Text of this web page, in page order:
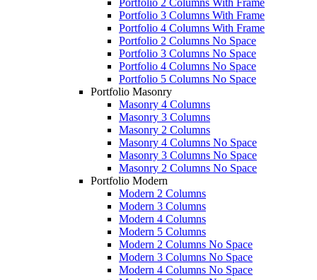
Portfolio 2 Columns With Frame
Portfolio 3 Columns With Frame
Portfolio 4 Columns With Frame
Portfolio 2 Columns No Space
Portfolio 3 Columns No Space
Portfolio 4 Columns No Space
Portfolio 5 Columns No Space
Portfolio Masonry
Masonry 4 Columns
Masonry 3 Columns
Masonry 2 Columns
Masonry 4 Columns No Space
Masonry 3 Columns No Space
Masonry 2 Columns No Space
Portfolio Modern
Modern 2 Columns
Modern 3 Columns
Modern 4 Columns
Modern 5 Columns
Modern 2 Columns No Space
Modern 3 Columns No Space
Modern 4 Columns No Space